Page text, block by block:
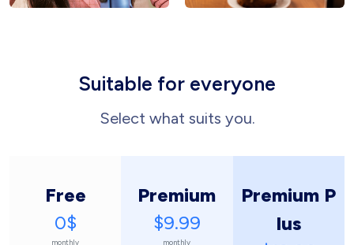
Suitable for everyone
Select what suits you.
Free
0$
monthly
Premium
$9.99
monthly
Premium P
lus